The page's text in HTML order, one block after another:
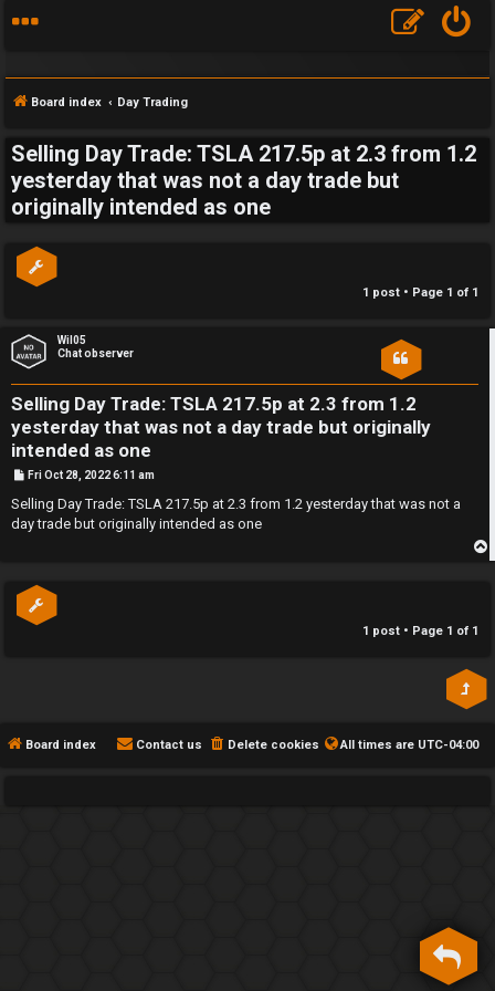
F
A
Q
Board index Day Trading
Selling Day Trade: TSLA 217.5p at 2.3 from 1.2
yesterday that was not a day trade but
originally intended as one
1 post • Page 1 of 1
Wil05
Chat observer
Selling Day Trade: TSLA 217.5p at 2.3 from 1.2
yesterday that was not a day trade but originally
intended as one
P
s
Fri Oct 28, 2022 6:11 am
Selling Day Trade: TSLA 217.5p at 2.3 from 1.2 yesterday that was not a
day trade but originally intended as one
o
1 post • Page 1 of 1
S
w
i
n
g
f
o
r
t
h
F
e Board index All times are UTC-04:00
Delete cookies
Contact us